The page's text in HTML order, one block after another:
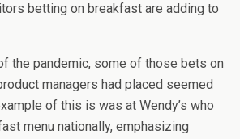
betting on breakfast are adding to
the pandemic, some of those bets on
managers had placed seemed
of this is was at Wendy’s who
menu nationally, emphasizing